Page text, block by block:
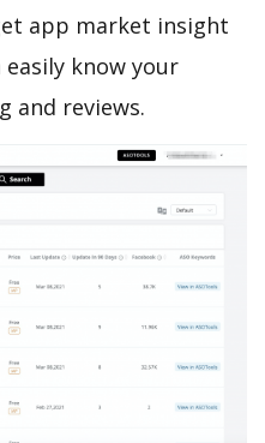
app market insight
know your
and reviews.